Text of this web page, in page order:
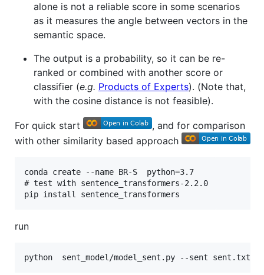
alone is not a reliable score in some scenarios
as it measures the angle between vectors in the
semantic space.
The output is a probability, so it can be re-
ranked or combined with another score or
classifier (e.g. Products of Experts). (Note that,
with the cosine distance is not feasible).
For quick start
, and for comparison
with other similarity based approach
conda create --name BR-S  python=3.7
# test with sentence_transformers-2.2.0
run